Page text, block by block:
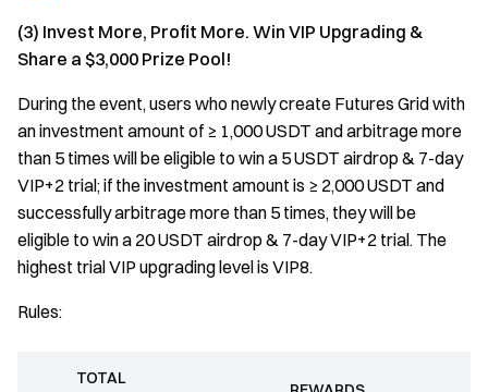
(3) Invest More, Profit More. Win VIP Upgrading &
Share a $3,000 Prize Pool!
During the event, users who newly create Futures Grid with
an investment amount of ≥ 1,000 USDT and arbitrage more
than 5 times will be eligible to win a 5 USDT airdrop & 7-day
VIP+2 trial; if the investment amount is ≥ 2,000 USDT and
successfully arbitrage more than 5 times, they will be
eligible to win a 20 USDT airdrop & 7-day VIP+2 trial. The
highest trial VIP upgrading level is VIP8.
Rules:
TOTAL